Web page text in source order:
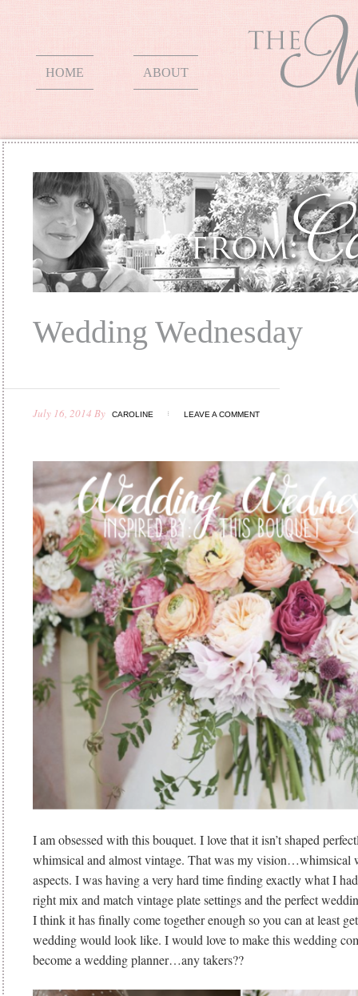
HOME ABOUT
Wedding Wednesday
July 16, 2014 By CAROLINE LEAVE A COMMENT
I am obsessed with this bouquet. I love that it isn’t shaped
whimsical and almost vintage. That was my vision…whimsical
aspects. I was having a very hard time finding exactly what I
right mix and match vintage plate settings and the perfect
I think it has finally come together enough so you can at least
wedding would look like. I would love to make this wedding
become a wedding planner…any takers??